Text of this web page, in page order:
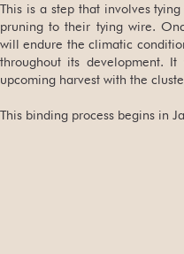
This is a step that involves
pruning to their tying wire.
will endure the climatic
throughout its development.
upcoming harvest with the
This binding process begins in